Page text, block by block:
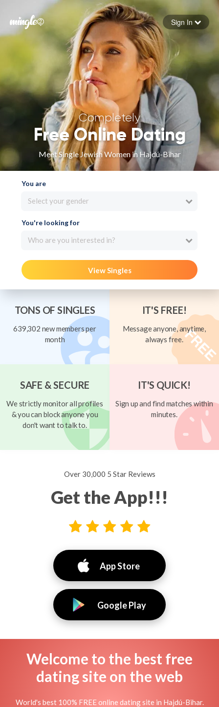
Forgot your password
Sign in
Sign In
Completely
Free Online Dating
Meet Single Jewish Women in Hajdú-Bihar
You are
Select your gender
You're looking for
Who are you interested in?
View Singles
TONS OF SINGLES
639,302 new members per
month
IT'S FREE!
Message anyone, anytime,
always free.
SAFE & SECURE
We strictly monitor all profiles
& you can block anyone you
don't want to talk to.
IT'S QUICK!
Sign up and find matches within
minutes.
Over 30,000 5 Star Reviews
Get the App!!!
App Store
Google Play
Welcome to the best free
dating site on the web
World's best 100% FREE online dating site in Hajdú-Bihar.